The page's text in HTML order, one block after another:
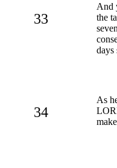
33
And
the
days
34
As